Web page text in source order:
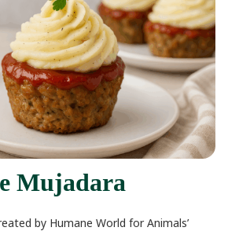
Mujadara
by Humane World for Animals’